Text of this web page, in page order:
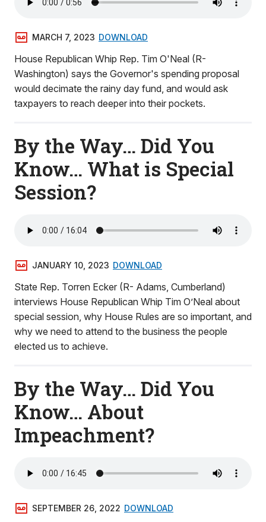
MARCH 7, 2023 DOWNLOAD
House Republican Whip Rep. Tim O'Neal (R-
Washington) says the Governor's spending proposal
would decimate the rainy day fund, and would ask
taxpayers to reach deeper into their pockets.
By the Way… Did You
Know… What is Special
Session?
JANUARY 10, 2023 DOWNLOAD
State Rep. Torren Ecker (R- Adams, Cumberland)
interviews House Republican Whip Tim O’Neal about
special session, why House Rules are so important, and
why we need to attend to the business the people
elected us to achieve.
By the Way… Did You
Know… About
Impeachment?
SEPTEMBER 26, 2022 DOWNLOAD